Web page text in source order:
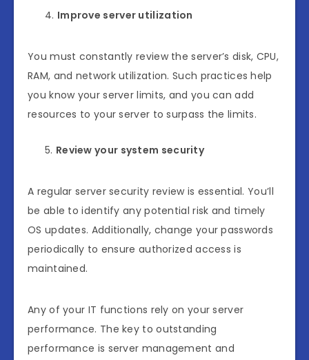
Improve server utilization
You must constantly review the server’s disk, CPU,
RAM, and network utilization. Such practices help
you know your server limits, and you can add
resources to your server to surpass the limits.
Review your system security
A regular server security review is essential. You’ll
be able to identify any potential risk and timely
OS updates. Additionally, change your passwords
periodically to ensure authorized access is
maintained.
Any of your IT functions rely on your server
performance. The key to outstanding
performance is server management and